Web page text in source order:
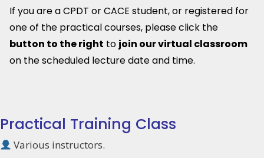
If you are a CPDT or CACE student, or registered for
one of the practical courses, please click the
button to the right to join our virtual classroom
on the scheduled lecture date and time.
Practical Training Class
Various instructors.